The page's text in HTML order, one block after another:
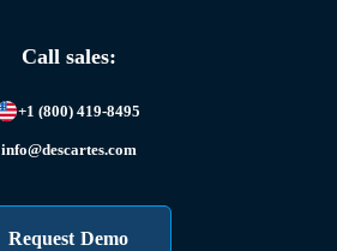
Call sales:
+1 (800) 419-8495
info@descartes.com
Request Demo